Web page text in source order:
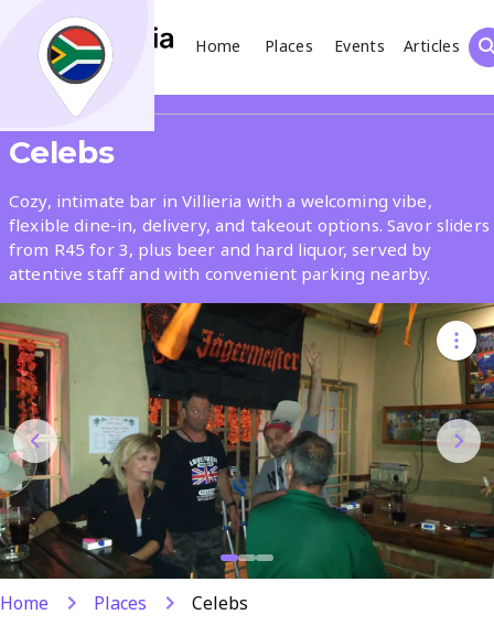
Home Places Events
Articles
Search
What
Where
Places Events Articles
Search
Celebs
Cozy, intimate bar in Villieria with a welcoming vibe,
flexible dine-in, delivery, and takeout options. Savor sliders
from R45 for 3, plus beer and hard liquor, served by
attentive staff and with convenient parking nearby.
Home Places Celebs